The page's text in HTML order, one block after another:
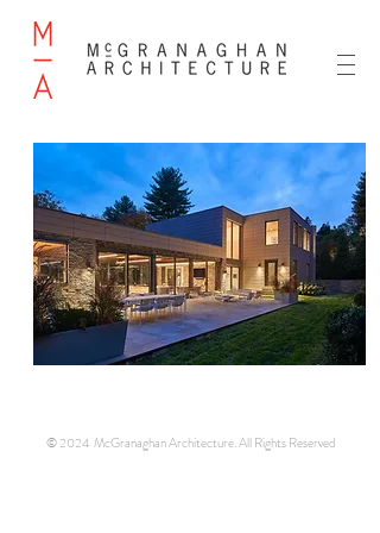
© 2024 McGranaghan Architecture. All Rights Reserved